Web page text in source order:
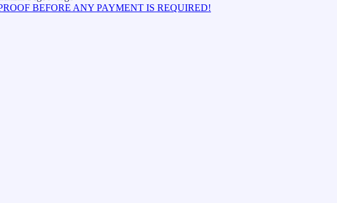
BEFORE ANY PAYMENT IS REQUIRED!